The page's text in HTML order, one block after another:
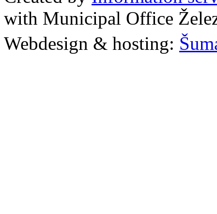
with Municipal Office
Webdesign & hosting: